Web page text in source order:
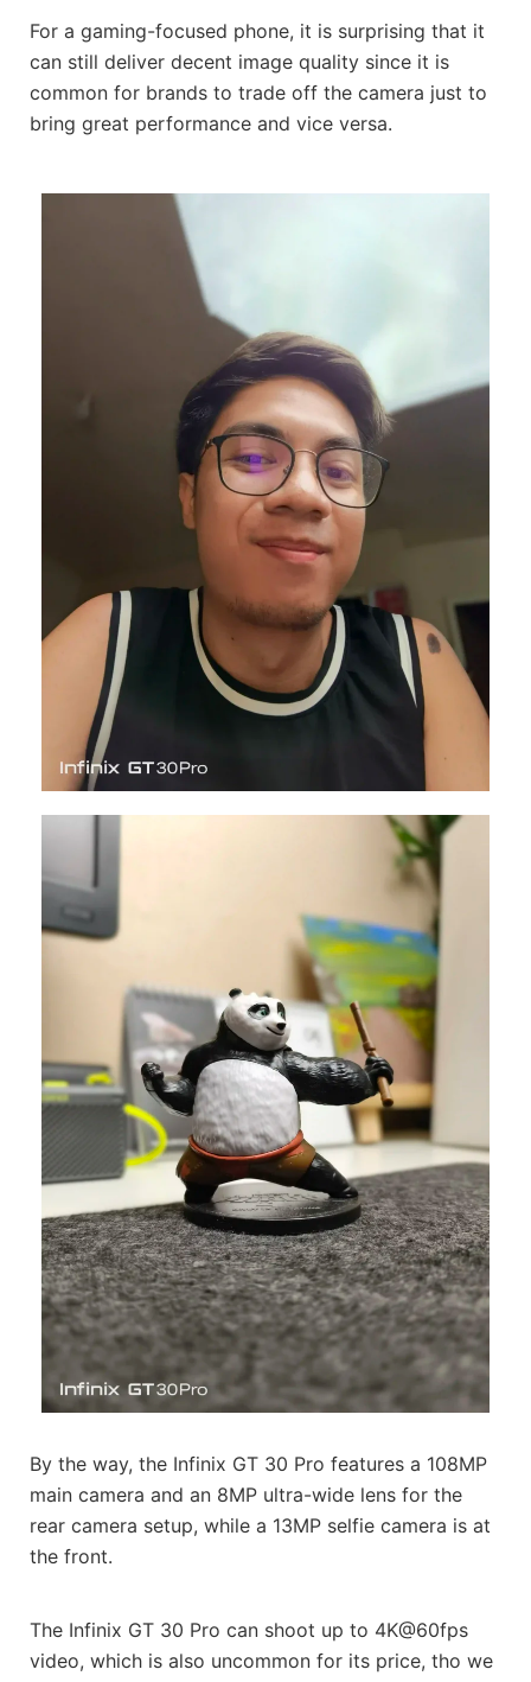
For a gaming-focused phone, it is surprising that it
can still deliver decent image quality since it is
common for brands to trade off the camera just to
bring great performance and vice versa.
By the way, the Infinix GT 30 Pro features a 108MP
main camera and an 8MP ultra-wide lens for the
rear camera setup, while a 13MP selfie camera is at
the front.
The Infinix GT 30 Pro can shoot up to 4K@60fps
video, which is also uncommon for its price, tho we